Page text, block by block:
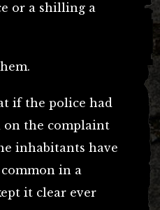
or a shilling a
if the police had
on the complaint
inhabitants have
in a
it clear ever